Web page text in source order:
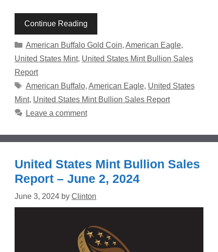
Continue Reading
Categories
American Buffalo Gold Coin, American Eagle,
United States Mint, United States Mint Bullion Sales
Report
Tags
American Buffalo, American Eagle, United States
Mint, United States Mint Bullion Sales Report
Leave a comment
United States Mint Bullion Sales
Report – June 2, 2024
June 3, 2024 by Clinton